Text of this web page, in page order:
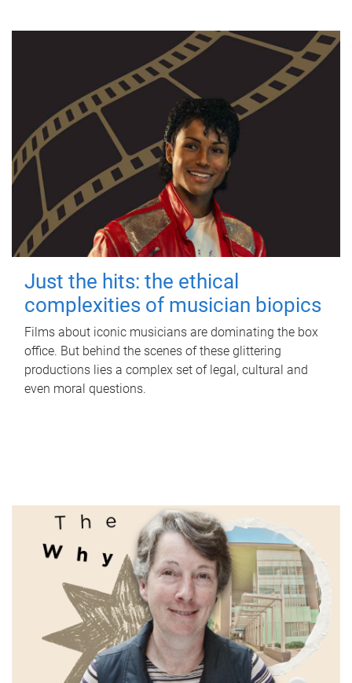
Just the hits: the ethical
complexities of musician biopics
Films about iconic musicians are dominating the box
office. But behind the scenes of these glittering
productions lies a complex set of legal, cultural and
even moral questions.